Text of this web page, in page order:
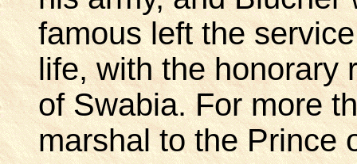
famous left the
life, with the honorary
of Swabia. For more
marshal to the Prince